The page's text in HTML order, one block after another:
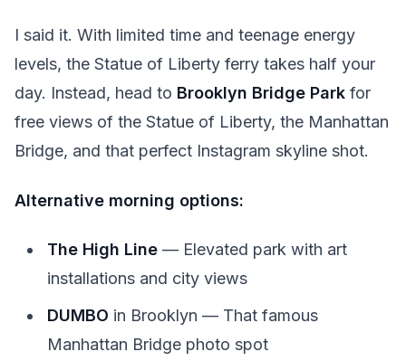
I said it. With limited time and teenage energy
levels, the Statue of Liberty ferry takes half your
day. Instead, head to Brooklyn Bridge Park for
free views of the Statue of Liberty, the Manhattan
Bridge, and that perfect Instagram skyline shot.
Alternative morning options:
The High Line — Elevated park with art
installations and city views
DUMBO in Brooklyn — That famous
Manhattan Bridge photo spot